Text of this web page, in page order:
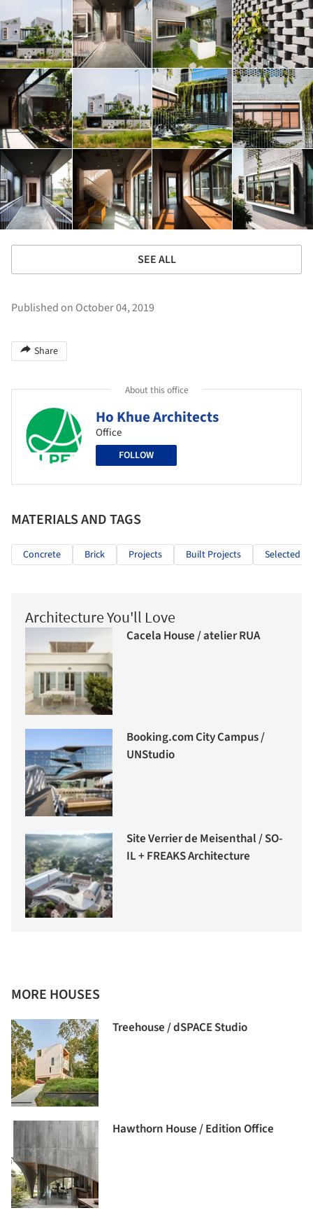
SEE ALL
Published on October 04, 2019
Share
About this office
Ho Khue Architects
Office
FOLLOW
MATERIALS AND TAGS
Concrete Brick Projects Built Projects Selected
Architecture You'll Love
Cacela House / atelier RUA
Booking.com City Campus /
UNStudio
Site Verrier de Meisenthal / SO-
IL + FREAKS Architecture
MORE HOUSES
Treehouse / dSPACE Studio
Hawthorn House / Edition Office